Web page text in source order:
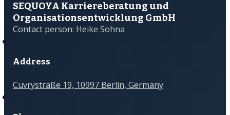
SEQUOYA Karriere­­beratung und
Organisations­­entwicklung GmbH
Contact person: Heike Sohna
Address
Cuvrystraße 19, 10997 Berlin, Germany